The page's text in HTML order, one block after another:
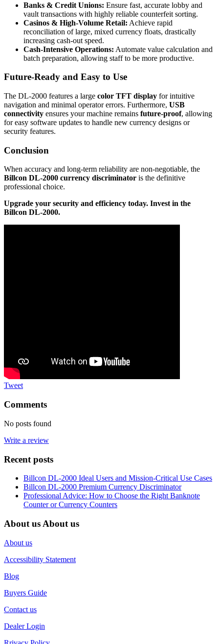
Banks & Credit Unions: Ensure fast, accurate lobby and
vault transactions with highly reliable counterfeit sorting.
Casinos & High-Volume Retail: Achieve rapid
reconciliation of large, mixed currency floats, drastically
increasing cash-out speed.
Cash-Intensive Operations: Automate value calculation and
batch preparation, allowing staff to be more productive.
Future-Ready and Easy to Use
The DL-2000 features a large color TFT display for intuitive
navigation and minimal operator errors. Furthermore, USB
connectivity ensures your machine remains future-proof, allowing
for easy software updates to handle new currency designs or
security features.
Conclusion
When accuracy and long-term reliability are non-negotiable, the
Billcon DL-2000 currency discriminator is the definitive
professional choice.
Upgrade your security and efficiency today. Invest in the
Billcon DL-2000.
Tweet
Comments
No posts found
Write a review
Recent posts
Billcon DL-2000 Ideal Users and Mission-Critical Use Cases
Billcon DL-2000 Premium Currency Discriminator
Professional Advice: How to Choose the Right Banknote
Counter or Currency Counters
About us About us
About us
Accessibility Statement
Blog
Buyers Guide
Contact us
Dealer Login